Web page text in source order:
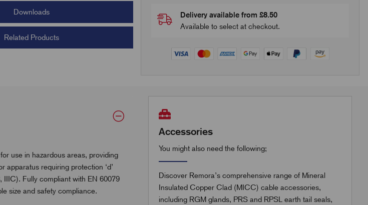
Downloads
Related Products
Delivery available from £8.50
Available to select at checkout.
use in hazardous areas, providing
requiring protection ‘d’
IIIC). Fully compliant with EN 60079
size and safety compliance.
Accessories
You might also need the following;
Discover Remora’s comprehensive range of Mineral
Insulated Copper Clad (MICC) cable accessories,
including RGM glands, PRS and RPSL earth tail seals,